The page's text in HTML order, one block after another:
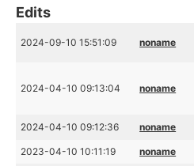
Edits
2024-09-10 15:51:09 noname
2024-04-10 09:13:04 noname
2024-04-10 09:12:36 noname
2023-04-10 10:11:19 noname